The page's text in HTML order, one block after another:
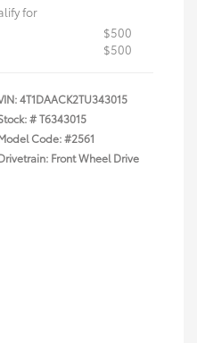
for
$500
$500
4T1DAACK2TU343015
#T6343015
Code: #2561
Front Wheel Drive